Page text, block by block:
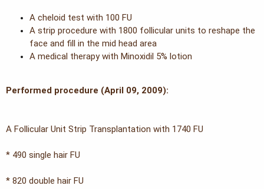
A cheloid test with 100 FU
A strip procedure with 1800 follicular units to reshape the
face and fill in the mid head area
A medical therapy with Minoxidil 5% lotion
Performed procedure (April 09, 2009):
A Follicular Unit Strip Transplantation with 1740 FU
* 490 single hair FU
* 820 double hair FU